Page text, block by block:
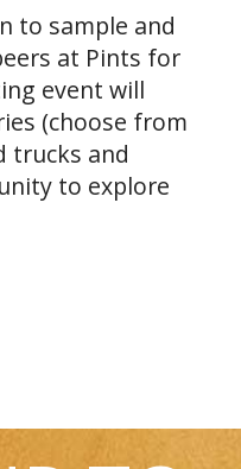
to sample and
at Pints for
event will
(choose from
trucks and
to explore